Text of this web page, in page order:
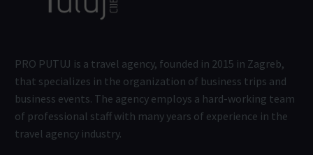
PRO PUTUJ is a travel agency, founded in 2015 in Zagreb,
that specializes in the organization of business trips and
business events. The agency employs a hard-working team
of professional staff with many years of experience in the
travel agency industry.